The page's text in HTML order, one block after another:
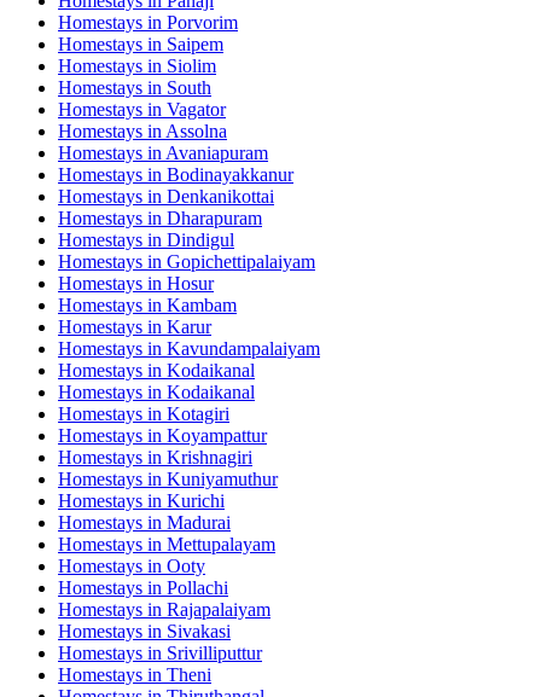
Homestays in Porvorim
Homestays in Saipem
Homestays in Siolim
Homestays in South
Homestays in Vagator
Homestays in Assolna
Homestays in Avaniapuram
Homestays in Bodinayakkanur
Homestays in Denkanikottai
Homestays in Dharapuram
Homestays in Dindigul
Homestays in Gopichettipalaiyam
Homestays in Hosur
Homestays in Kambam
Homestays in Karur
Homestays in Kavundampalaiyam
Homestays in Kodaikanal
Homestays in Kodaikanal
Homestays in Kotagiri
Homestays in Koyampattur
Homestays in Krishnagiri
Homestays in Kuniyamuthur
Homestays in Kurichi
Homestays in Madurai
Homestays in Mettupalayam
Homestays in Ooty
Homestays in Pollachi
Homestays in Rajapalaiyam
Homestays in Sivakasi
Homestays in Srivilliputtur
Homestays in Theni